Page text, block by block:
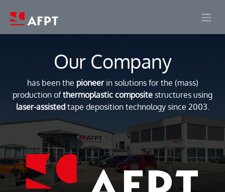
Our Company
has been the pioneer in solutions for the (mass)
production ofthermoplastic composite structures using
laser-assisted tape deposition technology since 2003.